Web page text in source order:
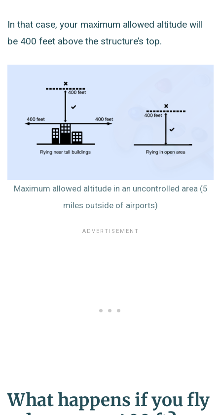
In that case, your maximum allowed altitude will
be 400 feet above the structure’s top.
Maximum allowed altitude in an uncontrolled area (5
miles outside of airports)
What happens if you fly